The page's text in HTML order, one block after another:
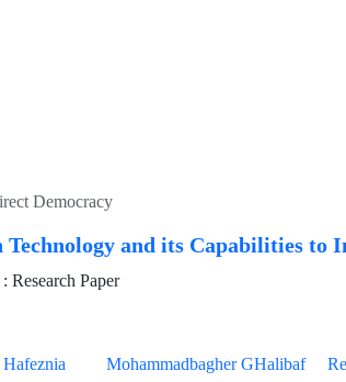
Democracy
and its Capabilities to
Research Paper
Mohammadbagher GHalibaf